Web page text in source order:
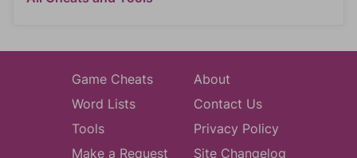
Game Cheats
Word Lists
Tools
Make a Request
About
Contact Us
Privacy Policy
Site Changelog